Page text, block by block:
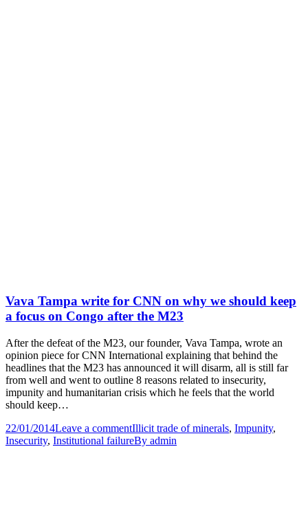
Vava Tampa write for CNN on why we should keep
a focus on Congo after the M23
After the defeat of the M23, our founder, Vava Tampa, wrote an
opinion piece for CNN International explaining that behind the
headlines that the M23 has announced it will disarm, all is still far
from well and went to outline 8 reasons related to insecurity,
impunity and humanitarian crisis which he feels that the world
should keep…
22/01/2014Leave a commentIllicit trade of minerals, Impunity,
Insecurity, Institutional failureBy admin